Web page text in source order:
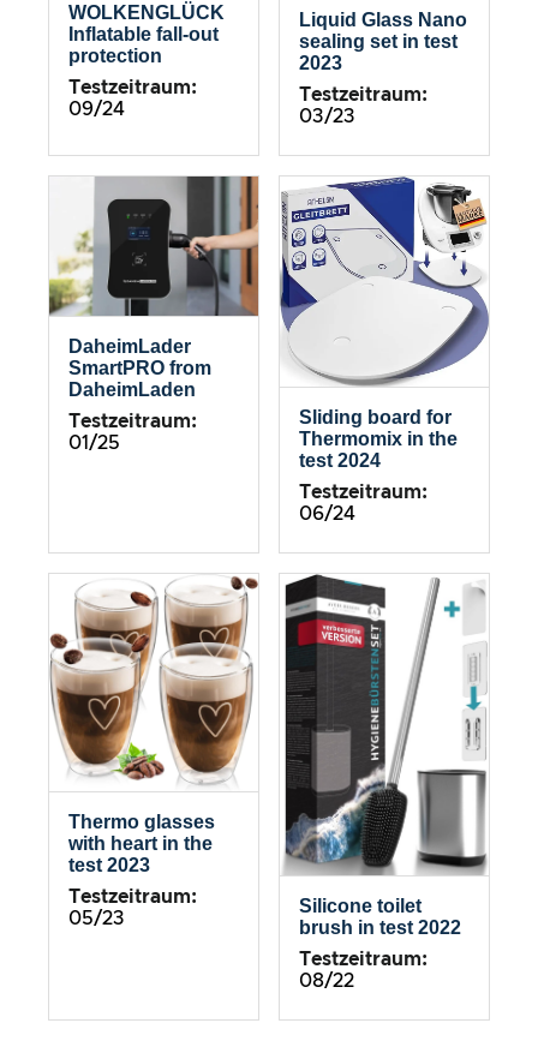
WOLKENGLÜCK
Inflatable fall-out
protection
Testzeitraum:
09/24
Liquid Glass Nano
sealing set in test
2023
Testzeitraum:
03/23
DaheimLader
SmartPRO from
DaheimLaden
Testzeitraum:
01/25
Sliding board for
Thermomix in the
test 2024
Testzeitraum:
06/24
Thermo glasses
with heart in the
test 2023
Testzeitraum:
05/23
Silicone toilet
brush in test 2022
Testzeitraum:
08/22